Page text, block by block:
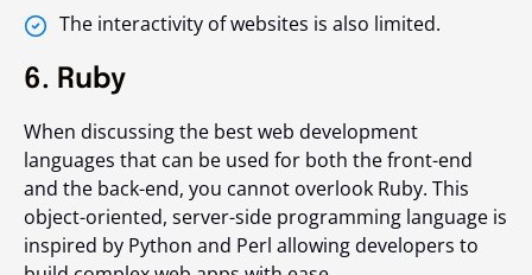
The interactivity of websites is also limited.
6. Ruby
When discussing the best web development
languages that can be used for both the front-end
and the back-end, you cannot overlook Ruby. This
object-oriented, server-side programming language is
inspired by Python and Perl allowing developers to